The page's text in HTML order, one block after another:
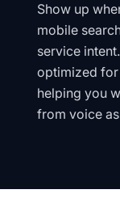
Show up
mobile
service
optimized for
helping you
from voice